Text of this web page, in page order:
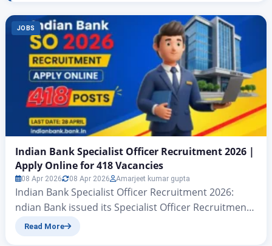
JOBS
Indian Bank Specialist Officer Recruitment 2026 |
Apply Online for 418 Vacancies
08 Apr 2026 08 Apr 2026 Amarjeet kumar gupta
Indian Bank Specialist Officer Recruitment 2026:
ndian Bank issued its Specialist Officer Recruitment
2026 notification on 08 April 2026, offering a total of
Read More